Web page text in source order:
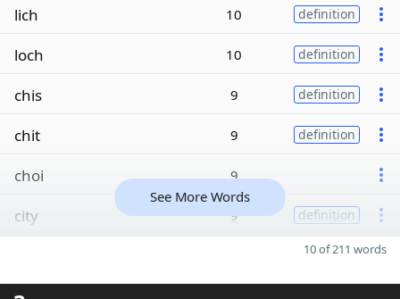
lich 10 definition
loch 10 definition
chis 9 definition
chit 9 definition
choi 9
city 9 definition
See More Words
10 of 211 words